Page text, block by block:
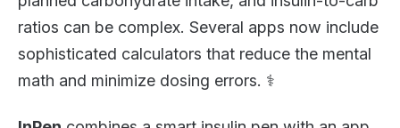
ratios can be complex. Several apps now include
sophisticated calculators that reduce the mental
math and minimize dosing errors. ⚕️